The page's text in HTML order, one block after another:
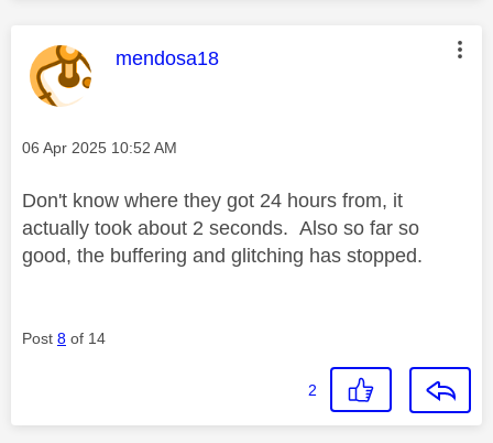
This message was authored by:
mendosa18
Message posted on
‎06 Apr 2025 10:52 AM
Don't know where they got 24 hours from, it
actually took about 2 seconds. Also so far so
good, the buffering and glitching has stopped.
Post 8 of 14
2